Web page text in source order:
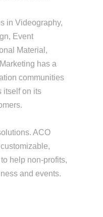
in Videography,
Event
Material,
has a
communities
itself on its
ACO
help non-profits,
and events.